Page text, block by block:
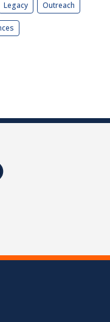
Legacy Outreach